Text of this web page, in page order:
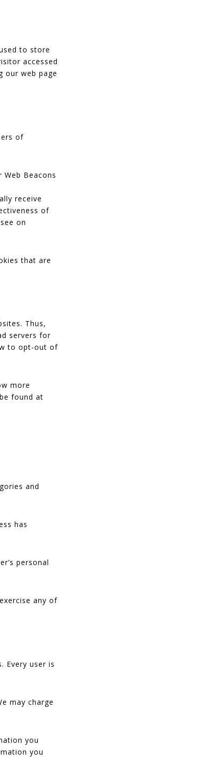
to store
accessed
our web page
of
Beacons
receive
of
on
that are
Thus,
servers for
to opt-out of
more
found at
and
has
personal
any of
Every user is
may charge
you
you